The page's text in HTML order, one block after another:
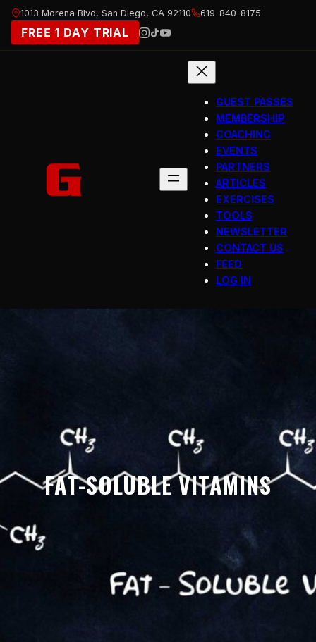
Skip
content
1013 Morena Blvd, San Diego, CA 92110 619-840-8175
FREE 1 DAY TRIAL
GUEST PASSES
MEMBERSHIP
COACHING
EVENTS
PARTNERS
ARTICLES
EXERCISES
TOOLS
NEWSLETTER
CONTACT US
FEED
LOG IN
FAT-SOLUBLE VITAMINS